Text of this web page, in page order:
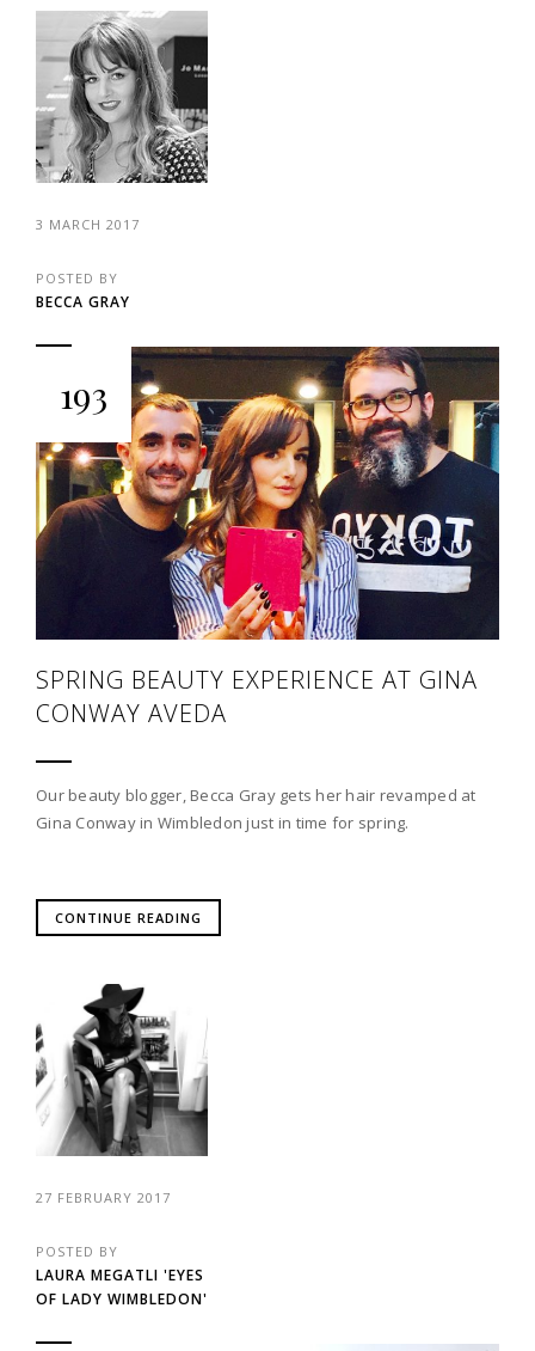
3 MARCH 2017
POSTED BY
BECCA GRAY
193
SPRING BEAUTY EXPERIENCE AT GINA
CONWAY AVEDA
Our beauty blogger, Becca Gray gets her hair revamped at
Gina Conway in Wimbledon just in time for spring.
CONTINUE READING
27 FEBRUARY 2017
POSTED BY
LAURA MEGATLI 'EYES
OF LADY WIMBLEDON'